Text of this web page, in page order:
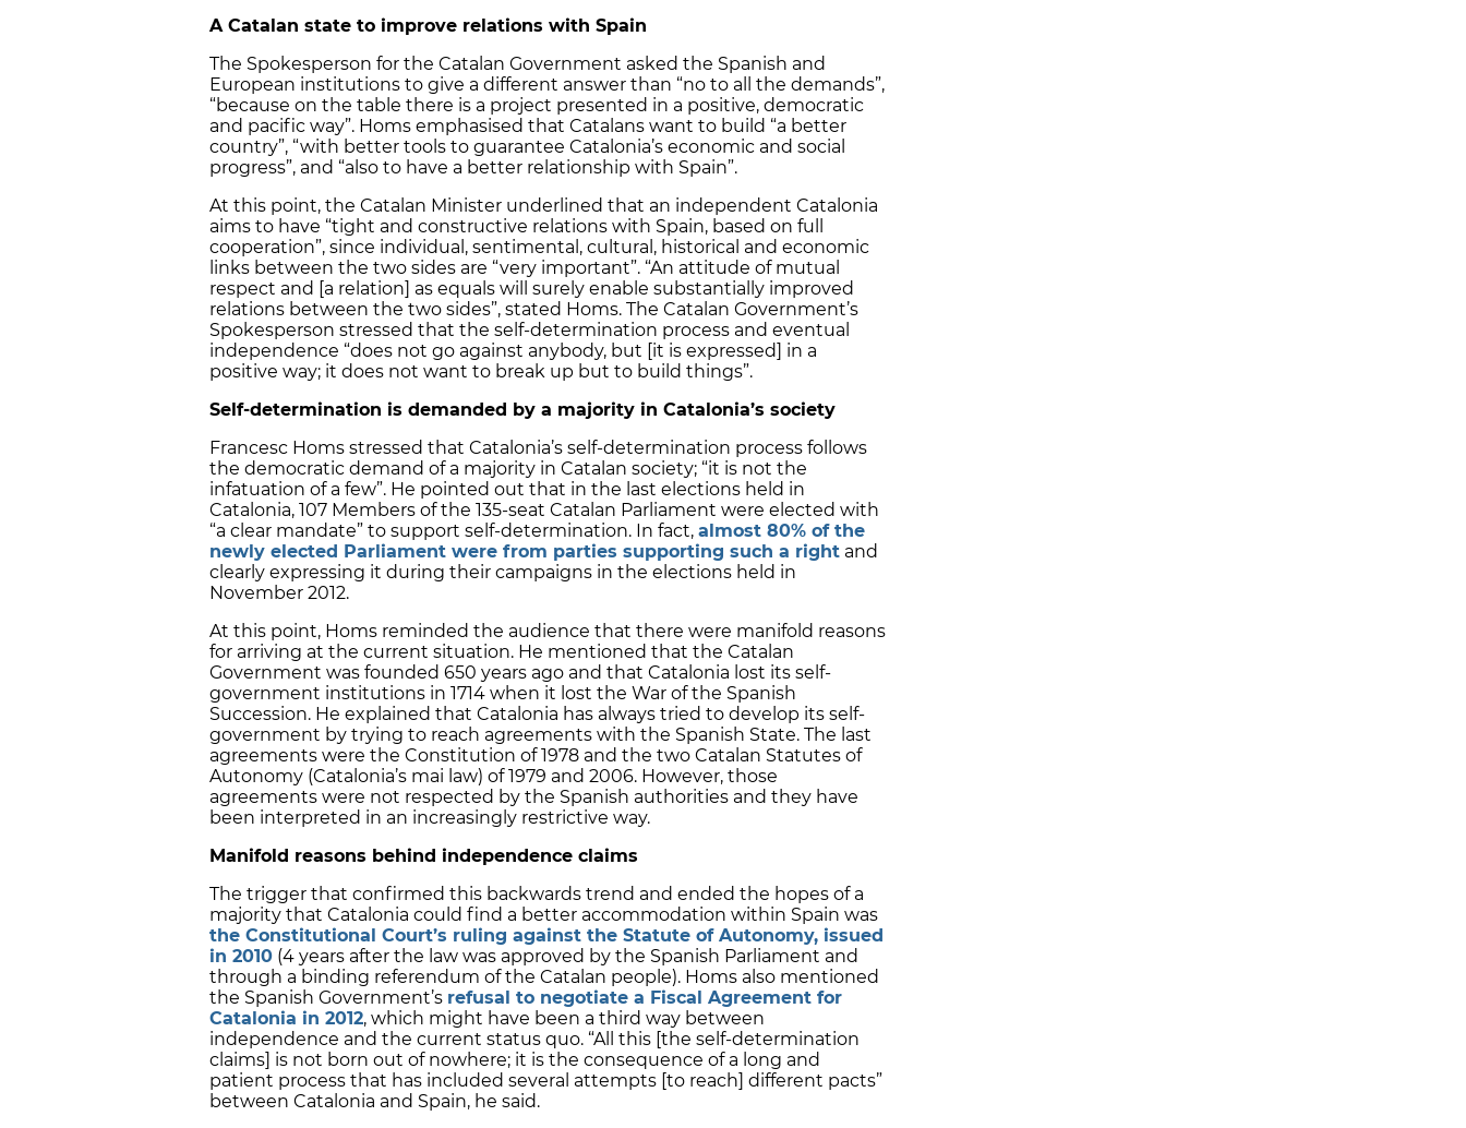
A Catalan state to improve relations with Spain
The Spokesperson for the Catalan Government asked the Spanish and
European institutions to give a different answer than “no to all the demands”,
“because on the table there is a project presented in a positive, democratic
and pacific way”. Homs emphasised that Catalans want to build “a better
country”, “with better tools to guarantee Catalonia’s economic and social
progress”, and “also to have a better relationship with Spain”.
At this point, the Catalan Minister underlined that an independent Catalonia
aims to have “tight and constructive relations with Spain, based on full
cooperation”, since individual, sentimental, cultural, historical and economic
links between the two sides are “very important”. “An attitude of mutual
respect and [a relation] as equals will surely enable substantially improved
relations between the two sides”, stated Homs. The Catalan Government’s
Spokesperson stressed that the self-determination process and eventual
independence “does not go against anybody, but [it is expressed] in a
positive way; it does not want to break up but to build things”.
Self-determination is demanded by a majority in Catalonia’s society
Francesc Homs stressed that Catalonia’s self-determination process follows
the democratic demand of a majority in Catalan society; “it is not the
infatuation of a few”. He pointed out that in the last elections held in
Catalonia, 107 Members of the 135-seat Catalan Parliament were elected with
“a clear mandate” to support self-determination. In fact, almost 80% of the
newly elected Parliament were from parties supporting such a right and
clearly expressing it during their campaigns in the elections held in
November 2012.
At this point, Homs reminded the audience that there were manifold reasons
for arriving at the current situation. He mentioned that the Catalan
Government was founded 650 years ago and that Catalonia lost its self-
government institutions in 1714 when it lost the War of the Spanish
Succession. He explained that Catalonia has always tried to develop its self-
government by trying to reach agreements with the Spanish State. The last
agreements were the Constitution of 1978 and the two Catalan Statutes of
Autonomy (Catalonia’s mai law) of 1979 and 2006. However, those
agreements were not respected by the Spanish authorities and they have
been interpreted in an increasingly restrictive way.
Manifold reasons behind independence claims
The trigger that confirmed this backwards trend and ended the hopes of a
majority that Catalonia could find a better accommodation within Spain was
the Constitutional Court’s ruling against the Statute of Autonomy, issued
in 2010 (4 years after the law was approved by the Spanish Parliament and
through a binding referendum of the Catalan people). Homs also mentioned
the Spanish Government’s refusal to negotiate a Fiscal Agreement for
Catalonia in 2012, which might have been a third way between
independence and the current status quo. “All this [the self-determination
claims] is not born out of nowhere; it is the consequence of a long and
patient process that has included several attempts [to reach] different pacts”
between Catalonia and Spain, he said.